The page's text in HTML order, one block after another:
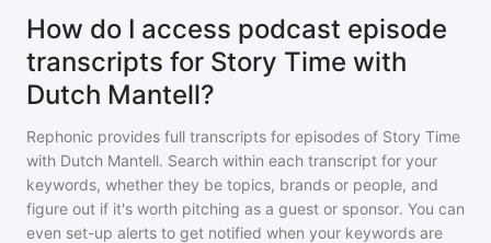
How do I access podcast episode
transcripts for Story Time with
Dutch Mantell?
Rephonic provides full transcripts for episodes of Story Time
with Dutch Mantell. Search within each transcript for your
keywords, whether they be topics, brands or people, and
figure out if it's worth pitching as a guest or sponsor. You can
even set-up alerts to get notified when your keywords are